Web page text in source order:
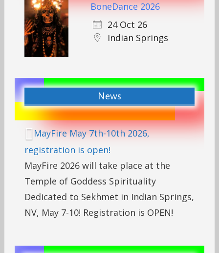
BoneDance 2026
24 Oct 26
Indian Springs
News
MayFire May 7th-10th 2026,
registration is open!
MayFire 2026 will take place at the
Temple of Goddess Spirituality
Dedicated to Sekhmet in Indian Springs,
NV, May 7-10! Registration is OPEN!